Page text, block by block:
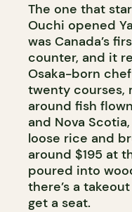
The one that
Ouchi opened
was Canada’s
counter, and it
Osaka-born
twenty courses,
around fish
and Nova
loose rice and
around $195 at
poured into
there’s a
get a seat.